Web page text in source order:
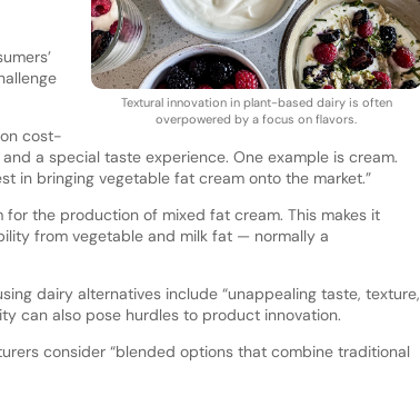
Textural innovation in plant-based dairy is often
overpowered by a focus on flavors.
cost-
a special taste experience. One example is cream.
in bringing vegetable fat cream onto the market.”
the production of mixed fat cream. This makes it
from vegetable and milk fat — normally a
dairy alternatives include “unappealing taste, texture,
can also pose hurdles to product innovation.
consider “blended options that combine traditional